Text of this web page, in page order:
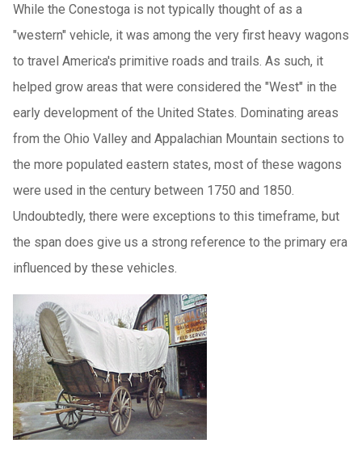
While the Conestoga is not typically thought of as a
"western" vehicle, it was among the very first heavy wagons
to travel America's primitive roads and trails. As such, it
helped grow areas that were considered the "West" in the
early development of the United States. Dominating areas
from the Ohio Valley and Appalachian Mountain sections to
the more populated eastern states, most of these wagons
were used in the century between 1750 and 1850.
Undoubtedly, there were exceptions to this timeframe, but
the span does give us a strong reference to the primary era
influenced by these vehicles.